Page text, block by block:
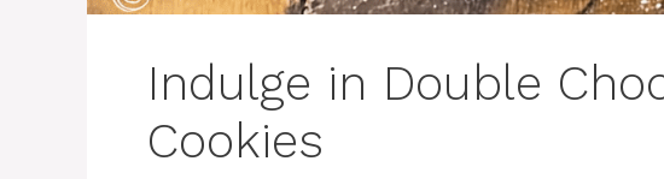
Indulge in Double
Cookies